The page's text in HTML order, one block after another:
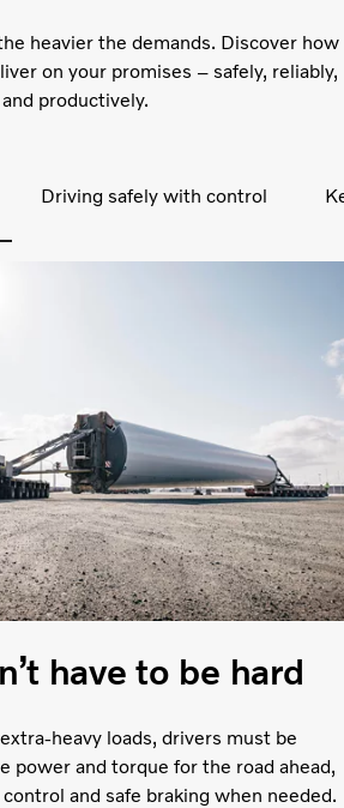
heavier the demands. Discover how
on your promises – safely, reliably,
and productively.
Driving safely with control
have to be hard
heavy loads, drivers must be
power and torque for the road ahead,
and safe braking when needed.